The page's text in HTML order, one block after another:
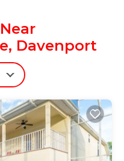
attractions. All of
cleaned following
methods.
calling to anywhere
and dryer, towels
Davenport